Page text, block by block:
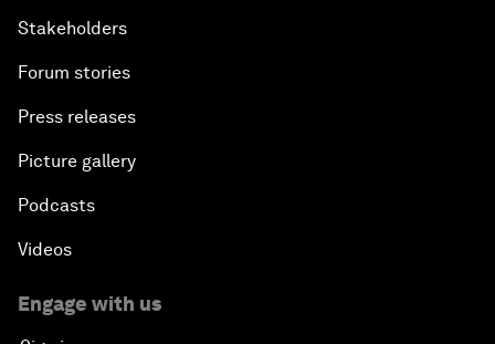
Stakeholders
Forum stories
Press releases
Picture gallery
Podcasts
Videos
Engage with us